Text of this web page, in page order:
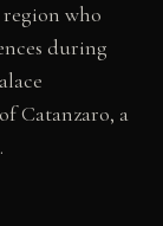
who
during
Catanzaro, a